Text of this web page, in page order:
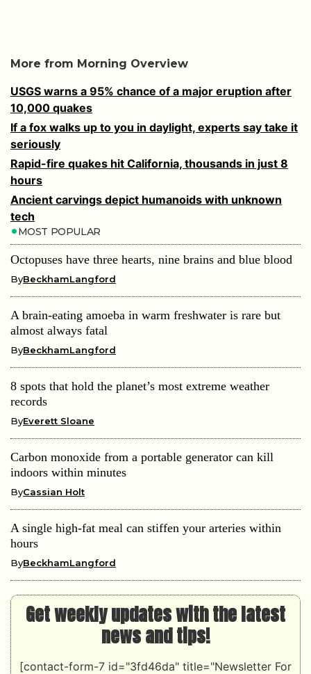
More from Morning Overview
USGS warns a 95% chance of a major eruption after
10,000 quakes
If a fox walks up to you in daylight, experts say take it
seriously
Rapid-fire quakes hit California, thousands in just 8
hours
Ancient carvings depict humanoids with unknown
tech
MOST POPULAR
Octopuses have three hearts, nine brains and blue blood
ByBeckhamLangford
A brain-eating amoeba in warm freshwater is rare but
almost always fatal
ByBeckhamLangford
8 spots that hold the planet’s most extreme weather
records
ByEverett Sloane
Carbon monoxide from a portable generator can kill
indoors within minutes
ByCassian Holt
A single high-fat meal can stiffen your arteries within
hours
ByBeckhamLangford
Get weekly updates with the latest
news and tips!
[contact-form-7 id="3fd46da" title="Newsletter For